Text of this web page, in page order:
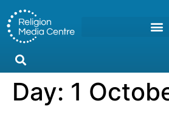
Day: 1